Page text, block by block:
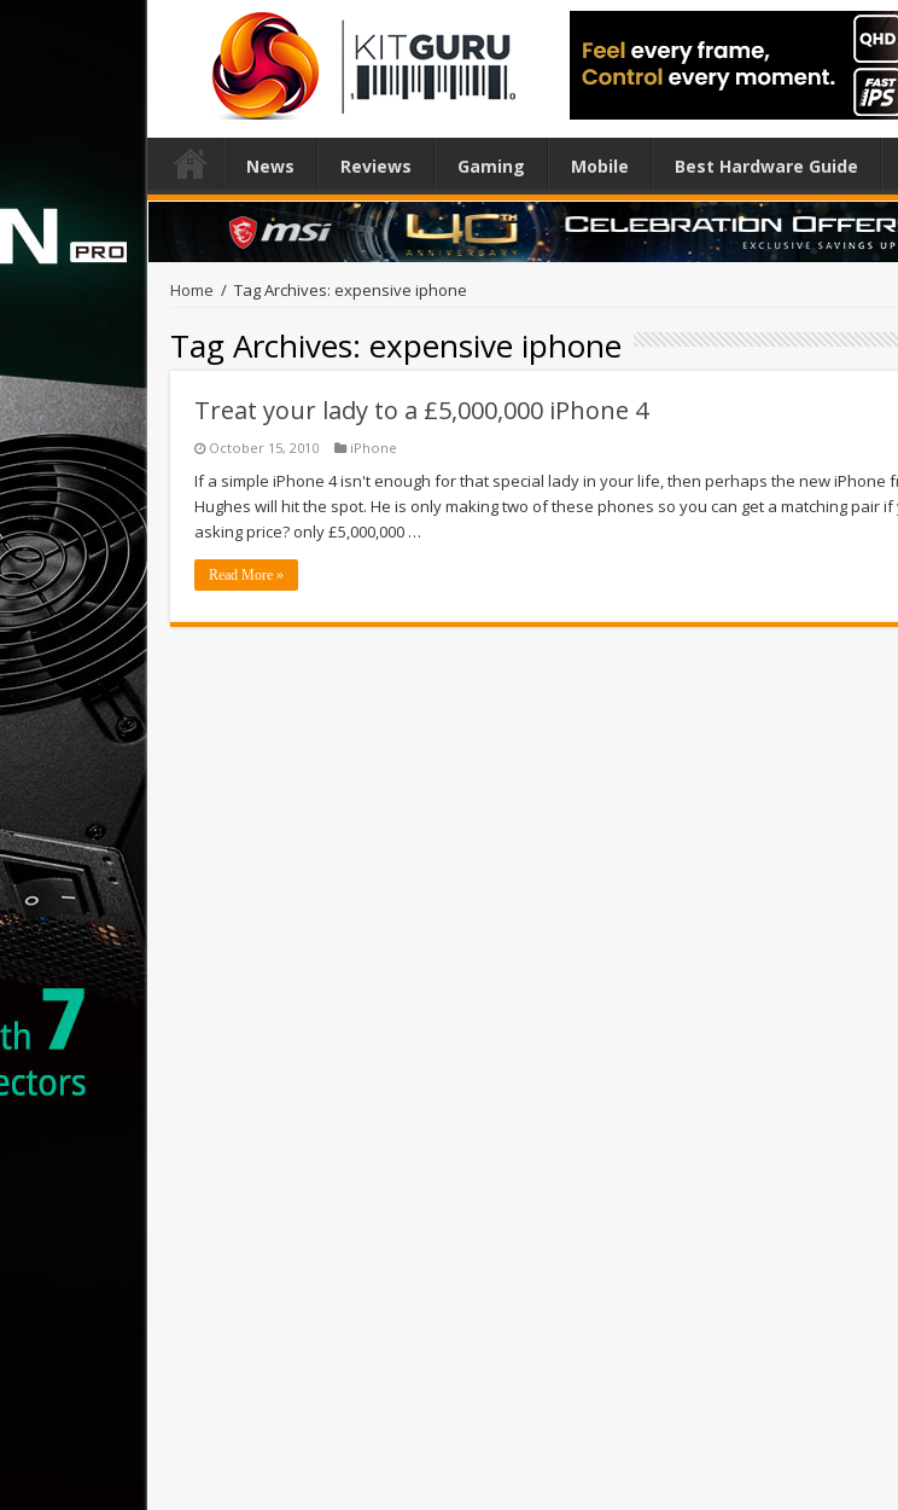
News Reviews Gaming Mobile Best Hardware Guide
Home / Tag Archives: expensive iphone
Tag Archives: expensive iphone
Treat your lady to a £5,000,000 iPhone 4
October 15, 2010 iPhone
If a simple iPhone 4 isn't enough for that special lady in your life, then perhaps the new iPhone
Hughes will hit the spot. He is only making two of these phones so you can get a matching pair if
asking price? only £5,000,000 …
Read More »